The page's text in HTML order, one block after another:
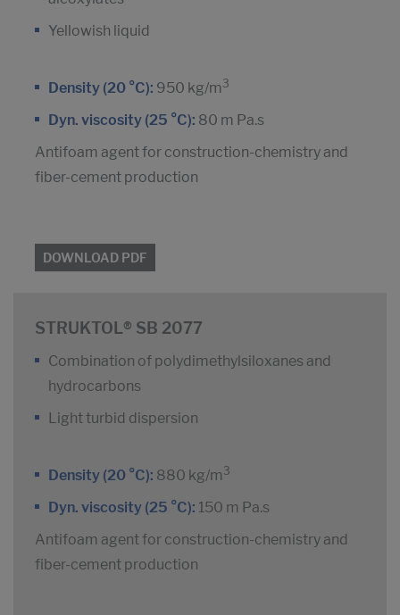
Yellowish liquid
Density (20 °C): 950 kg/m 3
Dyn. viscosity (25 °C): 80 m Pa.s
Antifoam agent for construction-chemistry and
fiber-cement production
DOWNLOAD PDF
STRUKTOL® SB 2077
Combination of polydimethylsiloxanes and
hydrocarbons
Light turbid dispersion
Density (20 °C): 880 kg/m 3
Dyn. viscosity (25 °C): 150 m Pa.s
Antifoam agent for construction-chemistry and
fiber-cement production